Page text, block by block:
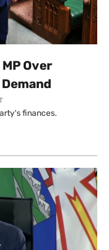
Over
finances.